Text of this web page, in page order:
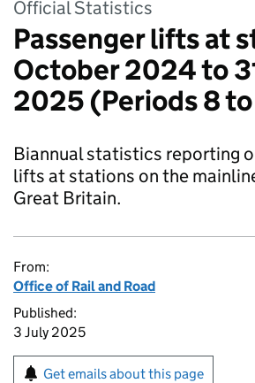
Official Statistics
Passenger lifts at
October 2024 to
2025 (Periods 8 to
Biannual statistics reporting
lifts at stations on the
Great Britain.
From:
Office of Rail and Road
Published:
3 July 2025
Get emails about this page